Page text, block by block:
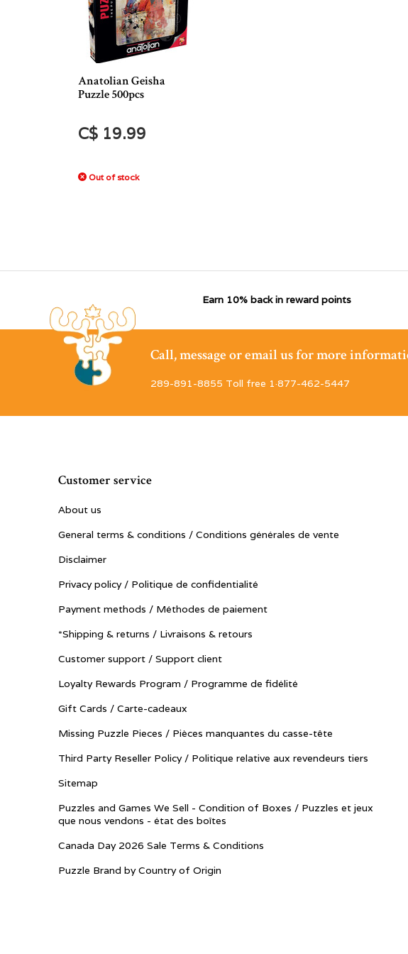
Anatolian Geisha
Puzzle 500pcs
C$ 19.99
Out of stock
Earn 10% back in reward points
Call, message or email us for more
289-891-8855 Toll free 1·877-462-5447
Customer service
About us
General terms & conditions / Conditions générales de vente
Disclaimer
Privacy policy / Politique de confidentialité
Payment methods / Méthodes de paiement
*Shipping & returns / Livraisons & retours
Customer support / Support client
Loyalty Rewards Program / Programme de fidélité
Gift Cards / Carte-cadeaux
Missing Puzzle Pieces / Pièces manquantes du casse-tête
Third Party Reseller Policy / Politique relative aux revendeurs tiers
Sitemap
Puzzles and Games We Sell - Condition of Boxes / Puzzles et jeux
que nous vendons - état des boîtes
Canada Day 2026 Sale Terms & Conditions
Puzzle Brand by Country of Origin